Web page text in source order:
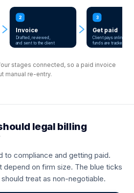
2
Invoice
Drafted, reviewed,
and sent to the client
3
Get paid
Client pays online;
funds are tracked
stages connected, so a paid invoice
manual re-entry.
legal billing
to compliance and getting paid.
depend on firm size. The blue ticks
treat as non-negotiable.